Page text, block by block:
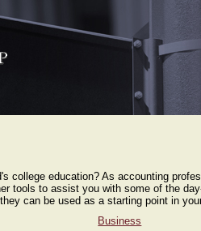
college education? As accounting
tools to assist you with some of the
can be used as a starting point in
Business
Tools K-1 Instructions Contact Us